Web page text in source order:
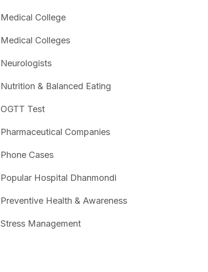
Medical College
Medical Colleges
Neurologists
Nutrition & Balanced Eating
OGTT Test
Pharmaceutical Companies
Phone Cases
Popular Hospital Dhanmondi
Preventive Health & Awareness
Stress Management